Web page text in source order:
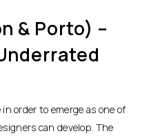
& Porto) –
order to emerge as one of
can develop. The